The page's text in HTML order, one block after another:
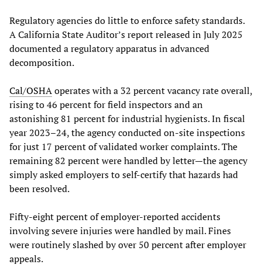
Regulatory agencies do little to enforce safety standards.
A California State Auditor’s report released in July 2025
documented a regulatory apparatus in advanced
decomposition.
Cal/OSHAoperates with a 32 percent vacancy rate overall,
rising to 46 percent for field inspectors and an
astonishing 81 percent for industrial hygienists. In fiscal
year 2023–24, the agency conducted on-site inspections
for just 17 percent of validated worker complaints. The
remaining 82 percent were handled by letter—the agency
simply asked employers to self-certify that hazards had
been resolved.
Fifty-eight percent of employer-reported accidents
involving severe injuries were handled by mail. Fines
were routinely slashed by over 50 percent after employer
appeals.